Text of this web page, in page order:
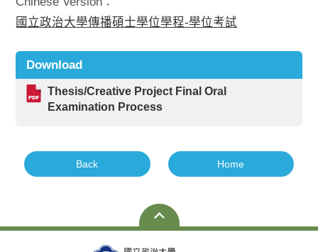
國立政治大學傳播碩士學位學程-學位考試
Download
Thesis/Creative Project Final Oral
Examination Process
Back Home